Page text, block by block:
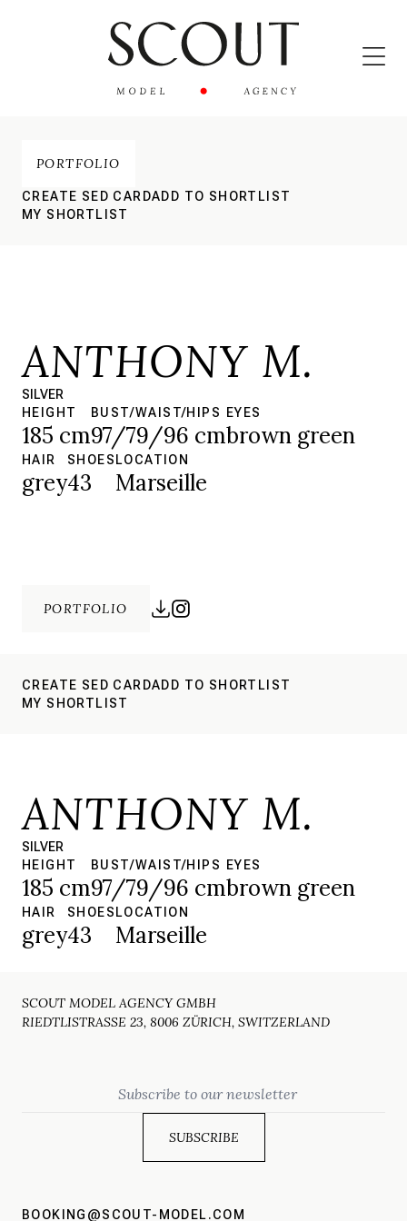
PORTFOLIO
CREATE SED CARDADD TO SHORTLIST
MY SHORTLIST
ANTHONY M.
SILVER
HEIGHT
185 cm
BUST/WAIST/HIPS
97/79/96 cm
EYES
brown green
HAIR
grey
SHOES
43
LOCATION
Marseille
PORTFOLIO
CREATE SED CARDADD TO SHORTLIST
MY SHORTLIST
ANTHONY M.
SILVER
HEIGHT
185 cm
BUST/WAIST/HIPS
97/79/96 cm
EYES
brown green
HAIR
grey
SHOES
43
LOCATION
Marseille
SCOUT MODEL AGENCY GMBH
RIEDTLISTRASSE 23, 8006 ZÜRICH, SWITZERLAND
BOOKING@SCOUT-MODEL.COM